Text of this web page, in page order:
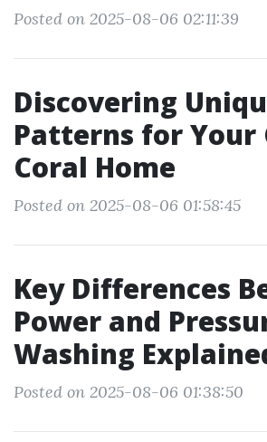
Posted on 2025-08-06 02:11:39
Discovering
Patterns for Your
Coral Home
Posted on 2025-08-06 01:58:45
Key Differences
Power and
Washing
Posted on 2025-08-06 01:38:50